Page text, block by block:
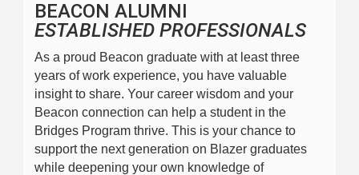
BEACON ALUMNI
ESTABLISHED PROFESSIONALS
As a proud Beacon graduate with at least three
years of work experience, you have valuable
insight to share. Your career wisdom and your
Beacon connection can help a student in the
Bridges Program thrive. This is your chance to
support the next generation on Blazer graduates
while deepening your own knowledge of